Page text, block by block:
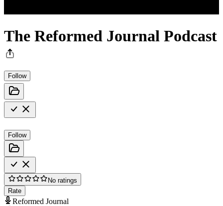
The Reformed Journal Podcast
Follow
Follow
No ratings
Rate
Reformed Journal